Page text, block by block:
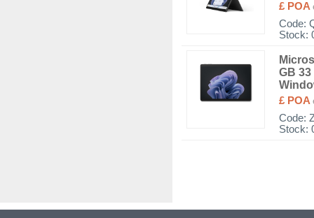
£ POA
Code:
Stock:
GB 33
£ POA
Code:
Stock: